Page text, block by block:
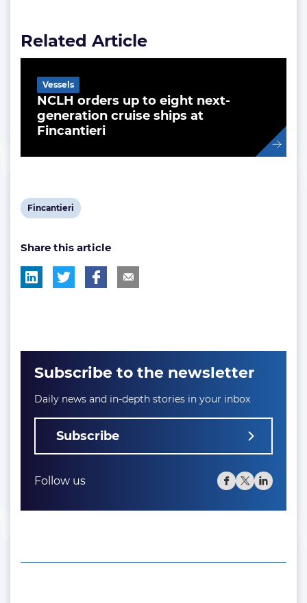
Related Article
NCLH orders up to eight next-
generation cruise ships at
Fincantieri
Vessels
View
tag:
Fincantieri
Share this article
Subscribe to the newsletter
Daily news and in-depth stories in your inbox
Subscribe
Follow us